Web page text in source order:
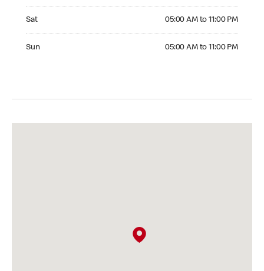
Sat 05:00 AM to 11:00 PM
Sun 05:00 AM to 11:00 PM